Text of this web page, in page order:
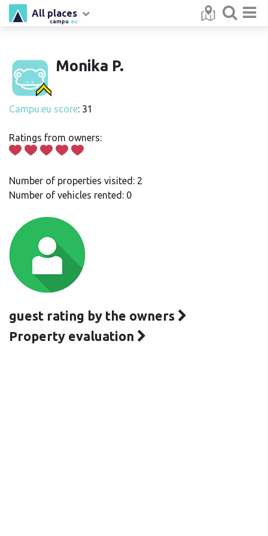
campu .eu
All places
Monika P.
Campu.eu score: 31
Ratings from owners:
Number of properties visited: 2
Number of vehicles rented: 0
guest rating by the owners
Property evaluation